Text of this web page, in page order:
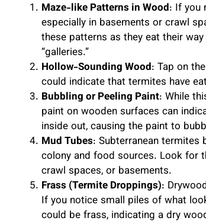
Maze-like Patterns in Wood: If you
especially in basements or crawl
these patterns as they eat their
“galleries.”
Hollow-Sounding Wood: Tap on
could indicate that termites have
Bubbling or Peeling Paint: While
paint on wooden surfaces can
inside out, causing the paint to
Mud Tubes: Subterranean
colony and food sources. Look for
crawl spaces, or basements.
Frass (Termite Droppings):
If you notice small piles of what
could be frass, indicating a dry